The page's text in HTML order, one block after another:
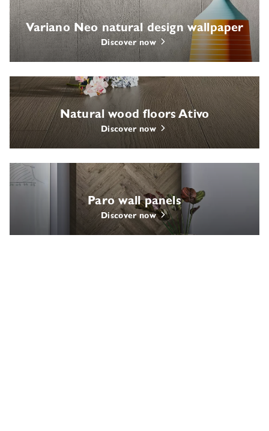
Variano Neo natural design wallpaper
Discover now
Natural wood floors Ativo
Discover now
Paro wall panels
Discover now